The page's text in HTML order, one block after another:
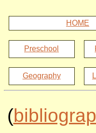
HOME
Preschool
Geography
(